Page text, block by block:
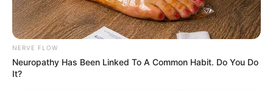
NERVE FLOW
Neuropathy Has Been Linked To A Common Habit. Do You Do
It?